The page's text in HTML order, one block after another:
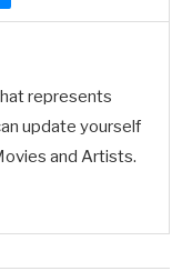
represents
update yourself
and Artists.